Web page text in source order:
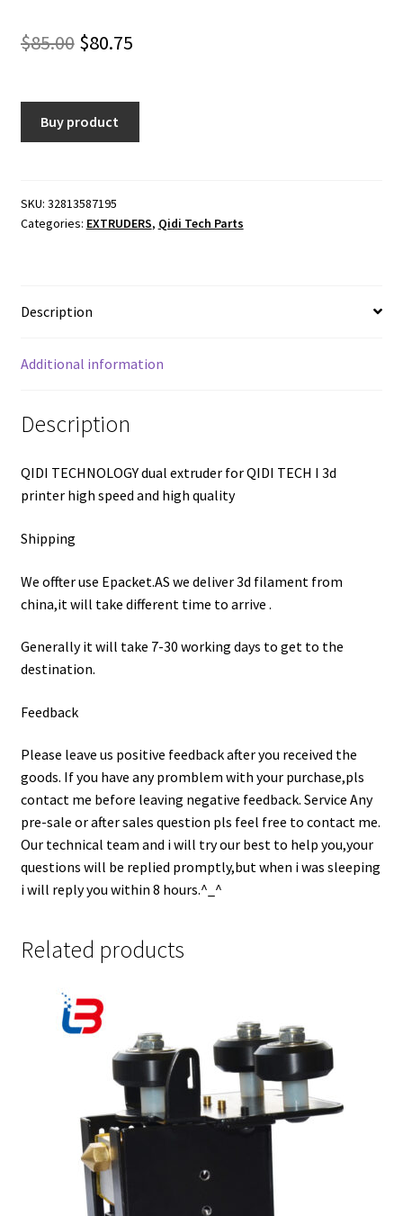
$85.00 Original
was:
$85.00.
$80.75Current
is:
$80.75.
Buy product
SKU: 32813587195
Categories: EXTRUDERS, Qidi Tech Parts
Description
Additional information
Description
QIDI TECHNOLOGY dual extruder for QIDI TECH I 3d
printer high speed and high quality
Shipping
We offter use Epacket.AS we deliver 3d filament from
china,it will take different time to arrive .
Generally it will take 7-30 working days to get to the
destination.
Feedback
Please leave us positive feedback after you received the
goods. If you have any promblem with your purchase,pls
contact me before leaving negative feedback. Service Any
pre-sale or after sales question pls feel free to contact me.
Our technical team and i will try our best to help you,your
questions will be replied promptly,but when i was sleeping
i will reply you within 8 hours.^_^
Related products